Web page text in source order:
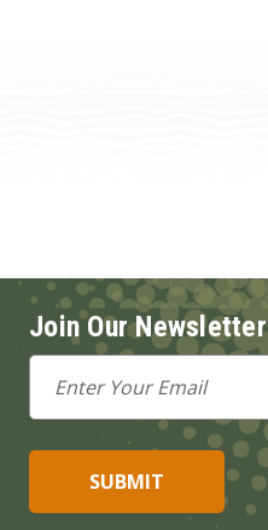
Join Our Newsletter
Email
Address